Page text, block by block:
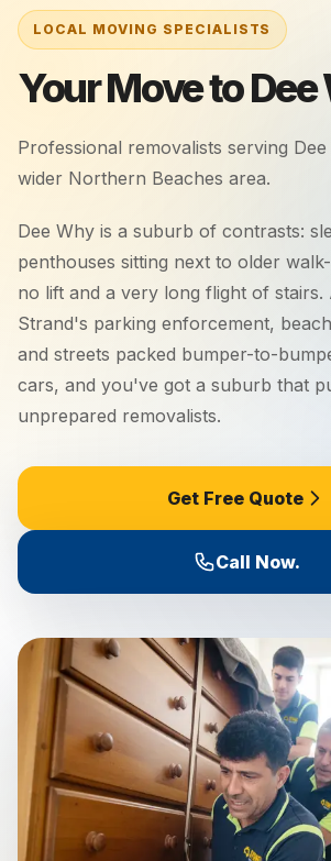
Your Move to Dee
Professional removalists serving
wider Northern Beaches area.
Dee Why is a suburb of contrasts:
penthouses sitting next to older
no lift and a very long flight of stairs.
Strand's parking enforcement,
and streets packed bumper-to-
cars, and you've got a suburb that
unprepared removalists.
Get Free Quote
Call Now.